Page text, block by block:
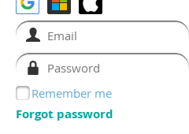
Remember me
Forgot password